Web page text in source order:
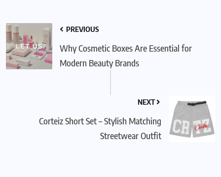
PREVIOUS
Why Cosmetic Boxes Are Essential for
Modern Beauty Brands
NEXT
Corteiz Short Set – Stylish Matching
Streetwear Outfit